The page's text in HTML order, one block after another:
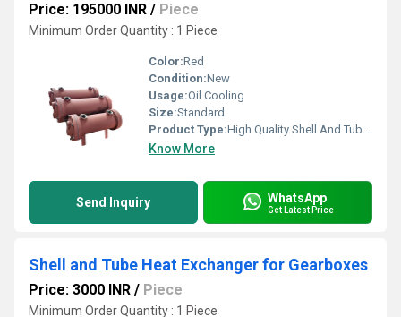
Price: 195000 INR / Piece
Minimum Order Quantity : 1 Piece
Color:Red
Condition:New
Usage:Oil Cooling
Size:Standard
Product Type:High Quality Shell And Tube Heat Exchanger
Know More
Send Inquiry WhatsApp
Get Latest Price
Shell and Tube Heat Exchanger for Gearboxes
Price: 3000 INR / Piece
Minimum Order Quantity : 1 Piece